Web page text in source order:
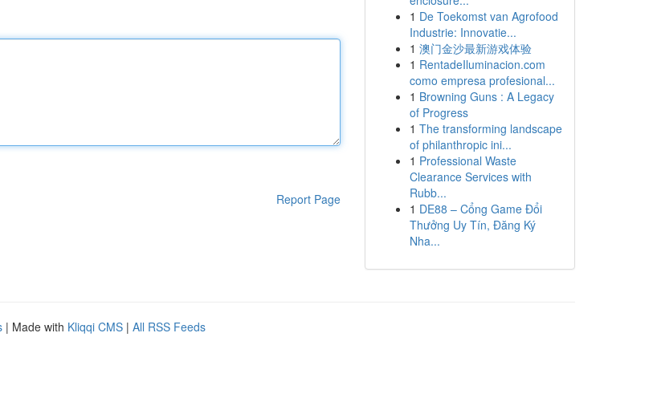
Report Page
1 De Toekomst van Agrofood
Industrie: Innovatie...
1 澳门金沙最新游戏体验
1 RentadeIluminacion.com
como empresa profesional...
1 Browning Guns : A Legacy
of Progress
1 The transforming landscape
of philanthropic ini...
1 Professional Waste
Clearance Services with
Rubb...
1 DE88 – Cổng Game Đổi
Thưởng Uy Tín, Đăng Ký
Nha...
| Made with Kliqqi CMS | All RSS Feeds